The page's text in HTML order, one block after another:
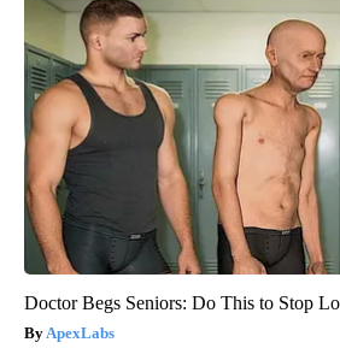
Doctor Begs Seniors: Do This to Stop
ApexLabs